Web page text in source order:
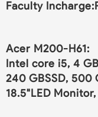
Faculty
Acer M200-H61:
Intel core i5, 4
240 GBSSD, 500
18.5"LED